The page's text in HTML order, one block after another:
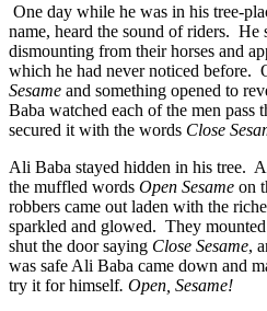
One day while he was in his tree-
name, heard the sound of riders. He
dismounting from their horses and
which he had never noticed before.
Sesame and something opened to
Baba watched each of the men pass
secured it with the words Close
Ali Baba stayed hidden in his tree.
the muffled words Open Sesame on
robbers came out laden with the
sparkled and glowed. They
shut the door saying Close Sesame,
was safe Ali Baba came down and
try it for himself. Open, Sesame!